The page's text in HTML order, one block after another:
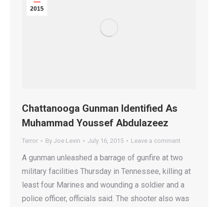
2015
Chattanooga Gunman Identified As
Muhammad Youssef Abdulazeez
Terror By Joe Levin July 16, 2015 Leave a comment
A gunman unleashed a barrage of gunfire at two
military facilities Thursday in Tennessee, killing at
least four Marines and wounding a soldier and a
police officer, officials said. The shooter also was